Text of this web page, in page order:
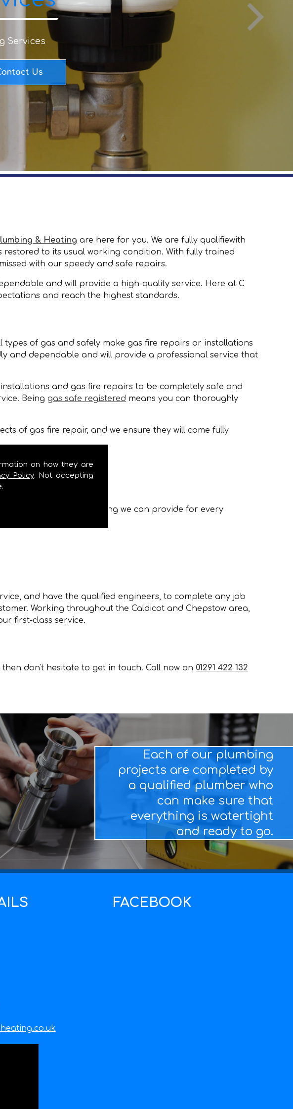
on how they are
Policy. Not accepting
Services
Us
& Heating are here for you. We are fully qualifiewith
to its usual working condition. With fully trained
with our speedy and safe repairs.
and will provide a high-quality service. Here at C
and reach the highest standards.
of gas and safely make gas fire repairs or installations
and dependable and will provide a professional service that
and gas fire repairs to be completely safe and
Beinggas safe registered means you can thoroughly
of gas fire repair, and we ensure they will come fully
services, ensuring we can provide for every
and have the qualified engineers, to complete any job
Working throughout the Caldicot and Chepstow area,
first-class service.
don't hesitate to get in touch. Call now on 01291 422 132
Each of our plumbing
projects are completed by
a qualified plumber who
can make sure that
everything is watertight
and ready to go.
FACEBOOK